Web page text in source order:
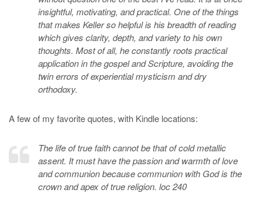
insightful, motivating, and practical. One of the things
that makes Keller so helpful is his breadth of reading
which gives clarity, depth, and variety to his own
thoughts. Most of all, he constantly roots practical
application in the gospel and Scripture, avoiding the
twin errors of experiential mysticism and dry
orthodoxy.
A few of my favorite quotes, with Kindle locations:
The life of true faith cannot be that of cold metallic
assent. It must have the passion and warmth of love
and communion because communion with God is the
crown and apex of true religion. loc 240